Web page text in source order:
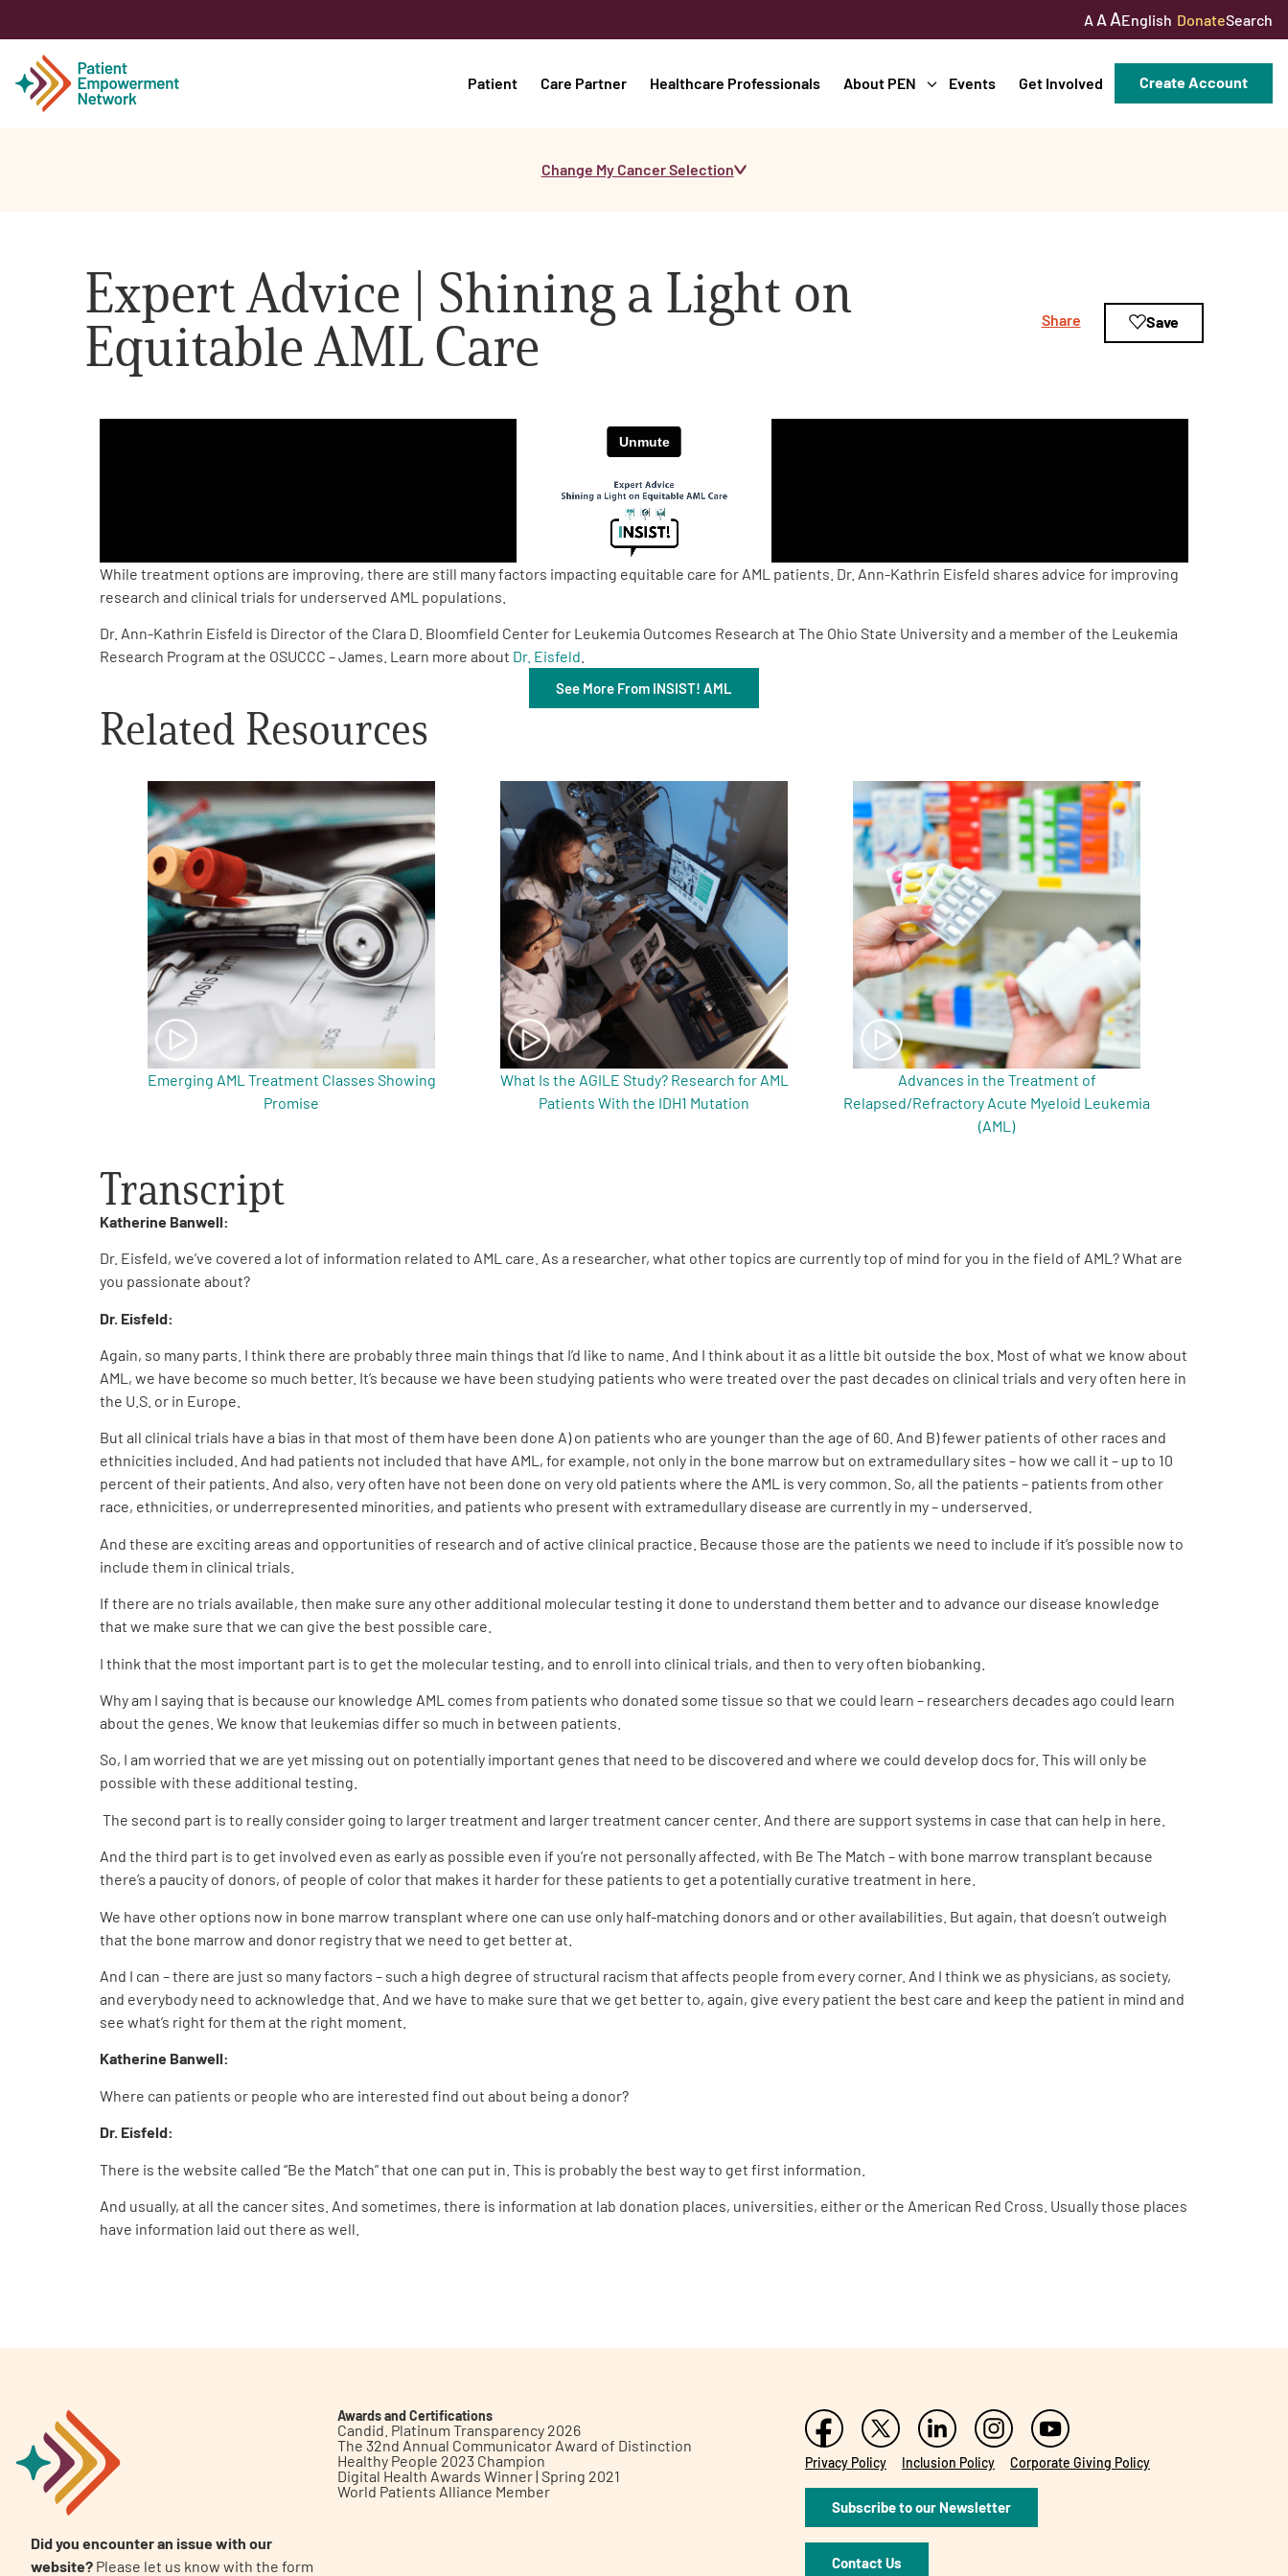
A A AEnglish DonateSearch
Patient Care Partner Healthcare Professionals About PEN Events Get Involved Create Account
Healthcare Professionals
About PEN
Board of Directors
One on One Connections
Change My Cancer Selection
Expert Advice | Shining a Light on
Equitable AML Care
Share Save
While treatment options are improving, there are still many factors impacting equitable care for AML patients. Dr. Ann-Kathrin Eisfeld shares advice for improving
research and clinical trials for underserved AML populations.
Dr. Ann-Kathrin Eisfeld is Director of the Clara D. Bloomfield Center for Leukemia Outcomes Research at The Ohio State University and a member of the Leukemia
Research Program at the OSUCCC – James. Learn more about Dr. Eisfeld
See More From INSIST! AML
Related Resources
Emerging AML Treatment Classes Showing
Promise
What Is the AGILE Study? Research for AML
Patients With the IDH1 Mutation
Advances in the Treatment of
Relapsed/Refractory Acute Myeloid Leukemia
(AML)
Transcript
Katherine Banwell:
Dr. Eisfeld, we’ve covered a lot of information related to AML care. As a researcher, what other topics are currently top of mind for you in the field of AML? What are
you passionate about?
Dr. Eisfeld:
Again, so many parts. I think there are probably three main things that I’d like to name. And I think about it as a little bit outside the box. Most of what we know about
AML, we have become so much better. It’s because we have been studying patients who were treated over the past decades on clinical trials and very often here in
the U.S. or in Europe.
But all clinical trials have a bias in that most of them have been done A) on patients who are younger than the age of 60. And B) fewer patients of other races and
ethnicities included. And had patients not included that have AML, for example, not only in the bone marrow but on extramedullary sites – how we call it – up to 10
percent of their patients. And also, very often have not been done on very old patients where the AML is very common. So, all the patients – patients from other
race, ethnicities, or underrepresented minorities, and patients who present with extramedullary disease are currently in my – underserved.
And these are exciting areas and opportunities of research and of active clinical practice. Because those are the patients we need to include if it’s possible now to
include them in clinical trials.
If there are no trials available, then make sure any other additional molecular testing it done to understand them better and to advance our disease knowledge
that we make sure that we can give the best possible care.
I think that the most important part is to get the molecular testing, and to enroll into clinical trials, and then to very often biobanking
Why am I saying that is because our knowledge AML comes from patients who donated some tissue so that we could learn – researchers decades ago could learn
about the genes. We know that leukemias differ so much in between patients.
So, I am worried that we are yet missing out on potentially important genes that need to be discovered and where we could develop docs for. This will only be
possible with these additional testing.
The second part is to really consider going to larger treatment and larger treatment cancer center. And there are support systems in case that can help in here.
And the third part is to get involved even as early as possible even if you’re not personallyaffected, with Be The Match – with bone marrow transplant because
there’s a paucity of donors, of people of color that makes it harder for these patients to get a potentially curative treatment in here.
We have other options now in bone marrow transplant where one can use only half-matching donors and or other availabilities. But again, that doesn’t outweigh
that the bone marrow and donor registry that we need to get better at.
And I can – there are just so many factors – such a high degree of structural racism that affects people from every corner. And I think we as physicians, as society,
and everybody need to acknowledge that. And we have to make sure that we get better to, again, give every patient the best care and keep the patient in mind and
see what’s right for them at the right moment.
Katherine Banwell:
Where can patients or people who are interested find out about being a donor?
Dr. Eisfeld:
There is the website called “Be the Match” that one can put in. This is probably the best way to get first information.
And usually, at all the cancer sites. And sometimes, there is information at lab donation places, universities, either or the American Red Cross. Usually those places
have information laid out there as well.
Did you encounter an issue with our
website? Please let us know with the form
Awards and Certifications
Candid. Platinum Transparency 2026
The 32nd Annual Communicator Award of Distinction
Healthy People 2023 Champion
Digital Health Awards Winner | Spring 2021
World Patients Alliance Member
Privacy Policy Inclusion Policy Corporate Giving Policy
Subscribe to our Newsletter
Contact Us